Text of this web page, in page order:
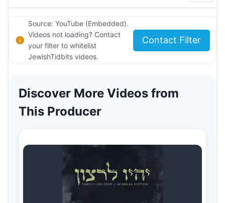
Source: YouTube (Embedded).
Videos not loading? Contact
your filter to whitelist
JewishTidbits videos.
Contact Filter
Discover More Videos from
This Producer